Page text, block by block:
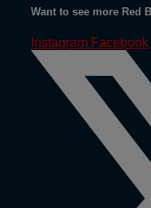
Want to see more Red
Instagram Facebook